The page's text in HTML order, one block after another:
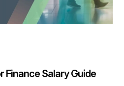
Finance Salary Guide